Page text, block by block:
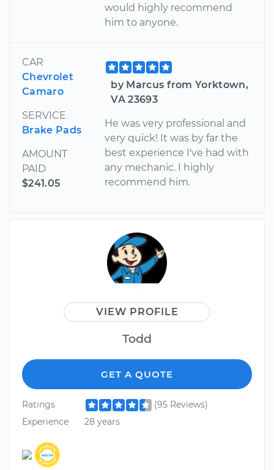
would highly recommend
him to anyone.
CAR
Chevrolet
Camaro
SERVICE
Brake Pads
AMOUNT
PAID
$241.05
by Marcus from Yorktown,
VA 23693
He was very professional and
very quick! It was by far the
best experience I've had with
any mechanic. I highly
recommend him.
VIEW PROFILE
Todd
GET A QUOTE
Ratings
(95 Reviews)
Experience
28 years